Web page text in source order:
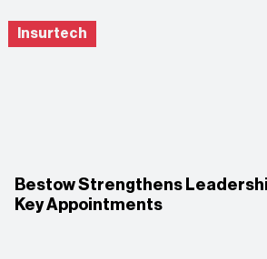
Insurtech
Bestow Strengthens
Key Appointments